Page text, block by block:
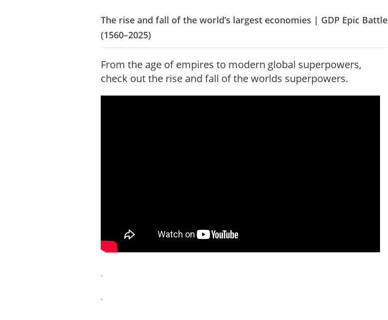
The rise and fall of the world’s largest economies | GDP Epic Battle
(1560–2025)
From the age of empires to modern global superpowers,
check out the rise and fall of the worlds superpowers.
.
.